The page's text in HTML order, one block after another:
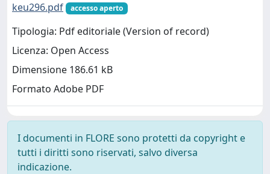
keu296.pdf
accesso aperto
Tipologia: Pdf editoriale (Version of record)
Licenza: Open Access
Dimensione 186.61 kB
Formato Adobe PDF
I documenti in FLORE sono protetti da copyright e
tutti i diritti sono riservati, salvo diversa
indicazione.